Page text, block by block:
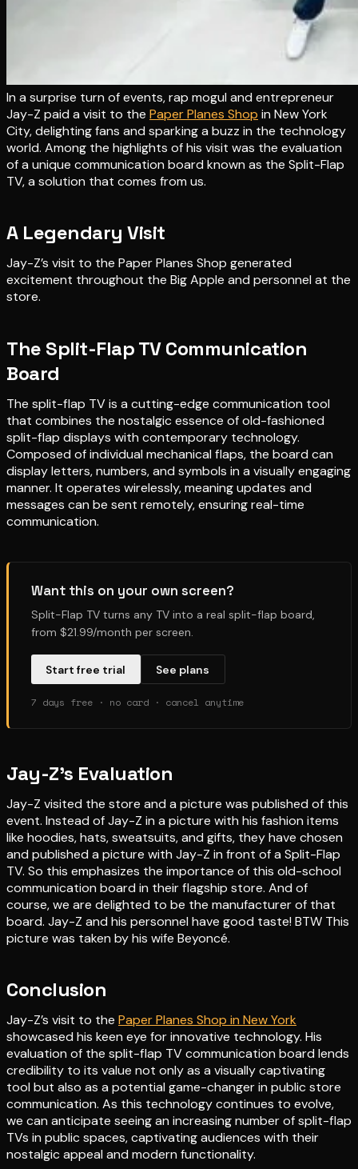
In a surprise turn of events, rap mogul and entrepreneur
Jay-Z paid a visit to the Paper Planes Shop in New York
City, delighting fans and sparking a buzz in the technology
world. Among the highlights of his visit was the evaluation
of a unique communication board known as the Split-Flap
TV, a solution that comes from us.
A Legendary Visit
Jay-Z’s visit to the Paper Planes Shop generated
excitement throughout the Big Apple and personnel at the
store.
The Split-Flap TV Communication
Board
The split-flap TV is a cutting-edge communication tool
that combines the nostalgic essence of old-fashioned
split-flap displays with contemporary technology.
Composed of individual mechanical flaps, the board can
display letters, numbers, and symbols in a visually engaging
manner. It operates wirelessly, meaning updates and
messages can be sent remotely, ensuring real-time
communication.
Want this on your own screen?
Split-Flap TV turns any TV into a real split-flap board,
from $21.99/month per screen.
Start free trial See plans
7 days free · no card · cancel anytime
Jay-Z’s Evaluation
Jay-Z visited the store and a picture was published of this
event. Instead of Jay-Z in a picture with his fashion items
like hoodies, hats, sweatsuits, and gifts, they have chosen
and published a picture with Jay-Z in front of a Split-Flap
TV. So this emphasizes the importance of this old-school
communication board in their flagship store. And of
course, we are delighted to be the manufacturer of that
board. Jay-Z and his personnel have good taste! BTW This
picture was taken by his wife Beyoncé.
Conclusion
Jay-Z’s visit to the Paper Planes Shop in New York
showcased his keen eye for innovative technology. His
evaluation of the split-flap TV communication board lends
credibility to its value not only as a visually captivating
tool but also as a potential game-changer in public store
communication. As this technology continues to evolve,
we can anticipate seeing an increasing number of split-flap
TVs in public spaces, captivating audiences with their
nostalgic appeal and modern functionality.